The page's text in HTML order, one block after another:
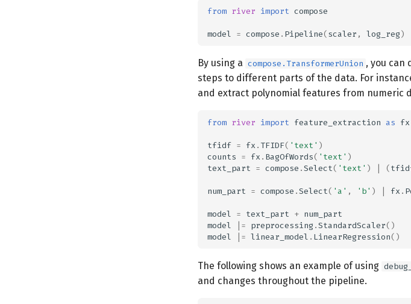
from river import compose
model = compose . Pipeline(scaler , log_reg)
By using a compose.TransformerUnion , you can
steps to different parts of the data. For
and extract polynomial features from numeric
from river import feature_extraction as fx
tfidf = fx . TFIDF( 'text' )
counts = fx . BagOfWords( 'text' )
text_part = compose .Select( 'text' ) (
num_part = compose .Select( 'a' , 'b' ) fx .
model = text_part + num_part
model
|= preprocessing .StandardScaler()
model
|= linear_model . LinearRegression()
The following shows an example of using
and changes throughout the pipeline.